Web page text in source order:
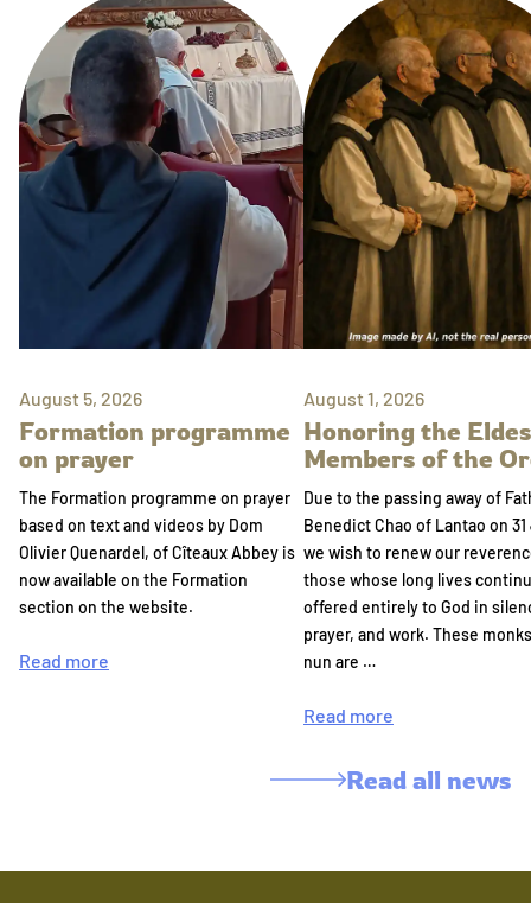
August 5, 2026
Formation programme
on prayer
The Formation programme on prayer
based on text and videos by Dom
Olivier Quenardel, of Cîteaux Abbey is
now available on the Formation
section on the website.
Read more
August 1, 2026
Honoring the
Members of the
Due to the passing away of
Benedict Chao of Lantao on 31
we wish to renew our
those whose long lives
offered entirely to God in
prayer, and work. These
nun are …
Read more
Read all news